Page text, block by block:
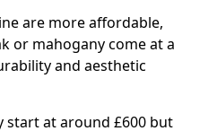
are more affordable,
or mahogany come at a
and aesthetic
start at around £600 but